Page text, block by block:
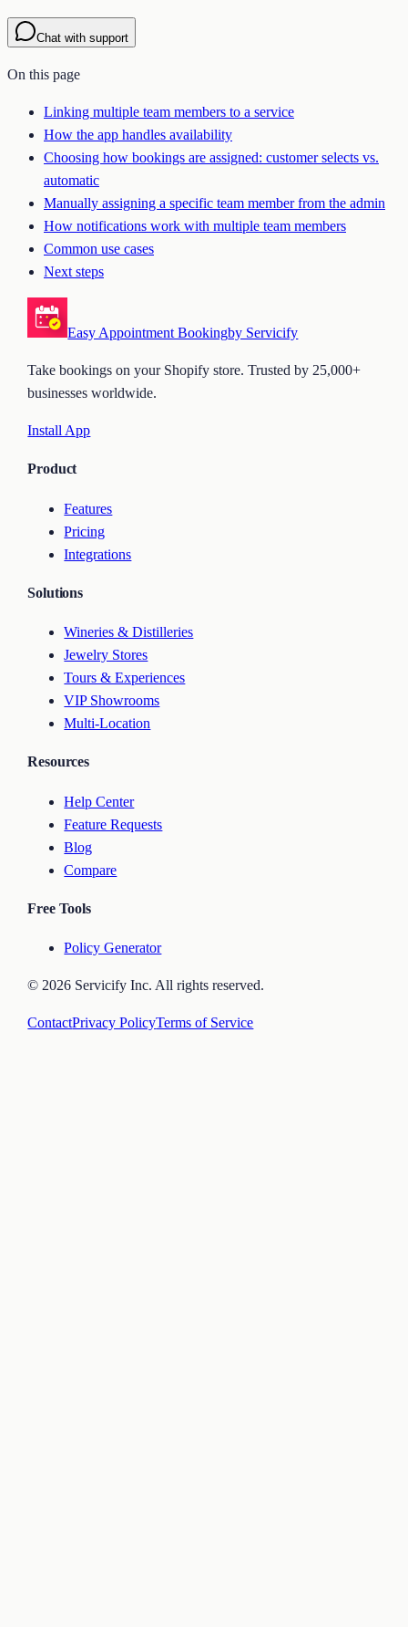
Chat with support
On this page
Linking multiple team members to a service
How the app handles availability
Choosing how bookings are assigned: customer selects vs.
automatic
Manually assigning a specific team member from the admin
How notifications work with multiple team members
Common use cases
Next steps
Easy Appointment Bookingby Servicify
Take bookings on your Shopify store. Trusted by 25,000+
businesses worldwide.
Install App
Product
Features
Pricing
Integrations
Solutions
Wineries & Distilleries
Jewelry Stores
Tours & Experiences
VIP Showrooms
Multi-Location
Resources
Help Center
Feature Requests
Blog
Compare
Free Tools
Policy Generator
© 2026 Servicify Inc. All rights reserved.
ContactPrivacy PolicyTerms of Service